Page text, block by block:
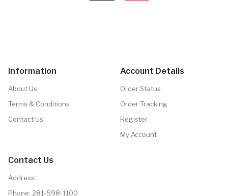
Information
About Us
Terms & Conditions
Contact Us
Account Details
Order Status
Order Tracking
Register
My Account
Contact Us
Address:
Phone: 281-598-1100